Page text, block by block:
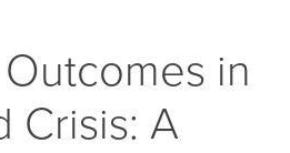
in
Crisis: A